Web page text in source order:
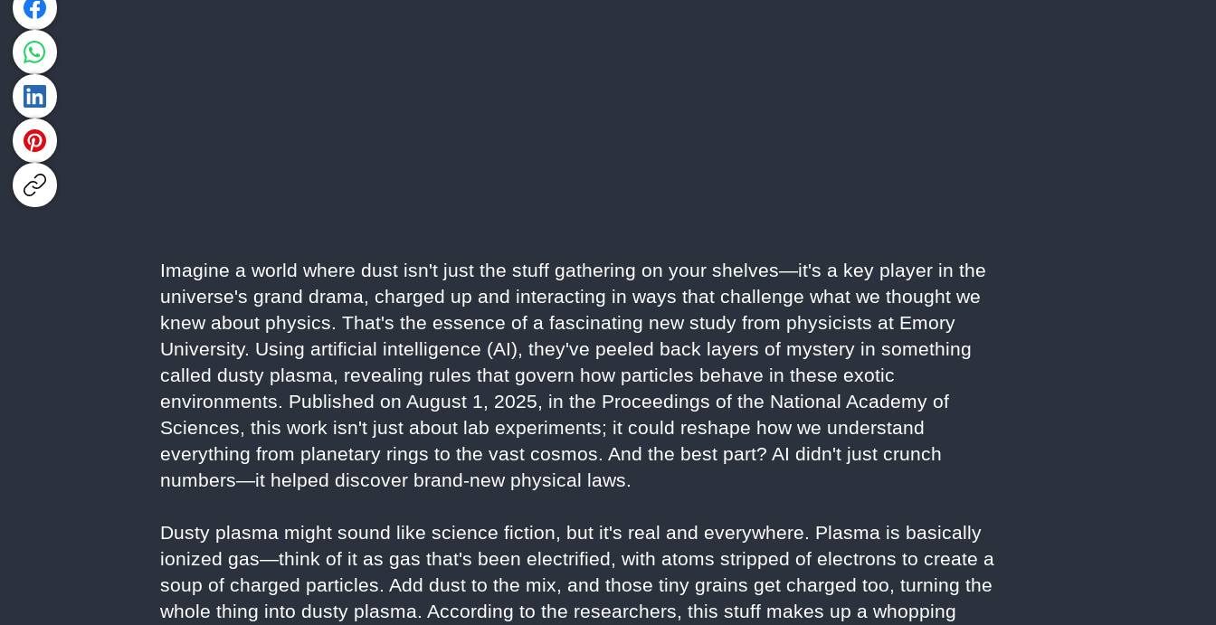
Imagine a world where dust isn't just the stuff gathering on your shelves—it's a key player in the
universe's grand drama, charged up and interacting in ways that challenge what we thought we
knew about physics. That's the essence of a fascinating new study from physicists at Emory
University. Using artificial intelligence (AI), they've peeled back layers of mystery in something
called dusty plasma, revealing rules that govern how particles behave in these exotic
environments. Published on August 1, 2025, in the Proceedings of the National Academy of
Sciences, this work isn't just about lab experiments; it could reshape how we understand
everything from planetary rings to the vast cosmos. And the best part? AI didn't just crunch
numbers—it helped discover brand-new physical laws.
Dusty plasma might sound like science fiction, but it's real and everywhere. Plasma is basically
ionized gas—think of it as gas that's been electrified, with atoms stripped of electrons to create a
soup of charged particles. Add dust to the mix, and those tiny grains get charged too, turning the
whole thing into dusty plasma. According to the researchers, this stuff makes up a whopping